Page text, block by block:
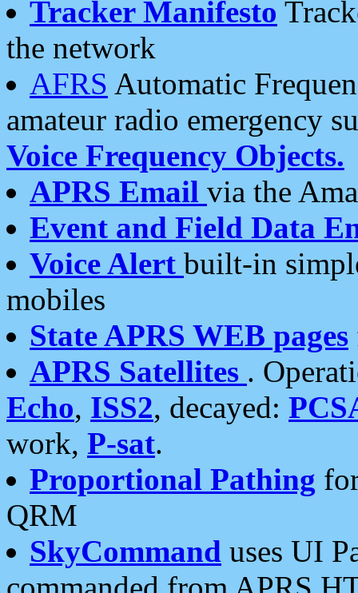
Tracker Manifesto
the network
AFRS Automatic
amateur radio emergency
Voice Frequency Objects.
APRS Email via the
Event and Field Data
Voice Alert built-in
mobiles
State APRS WEB pages
APRS Satellites .
Echo, ISS2, decayed:
work, P-sat.
Proportional Pathing
QRM
SkyCommand uses UI